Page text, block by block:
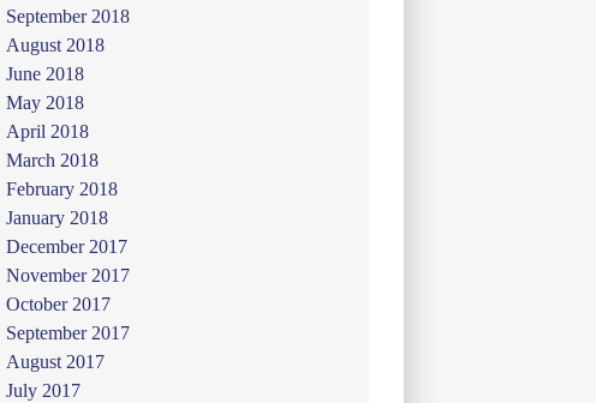
September 2018
August 2018
June 2018
May 2018
April 2018
March 2018
February 2018
January 2018
December 2017
November 2017
October 2017
September 2017
August 2017
July 2017